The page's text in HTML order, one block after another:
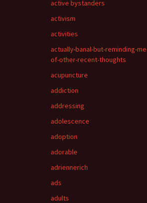
active bystanders
activism
activities
actually-banal-but-reminding-
of-other-recent-thoughts
acupuncture
addiction
addressing
adolescence
adoption
adorable
adriennerich
ads
adults